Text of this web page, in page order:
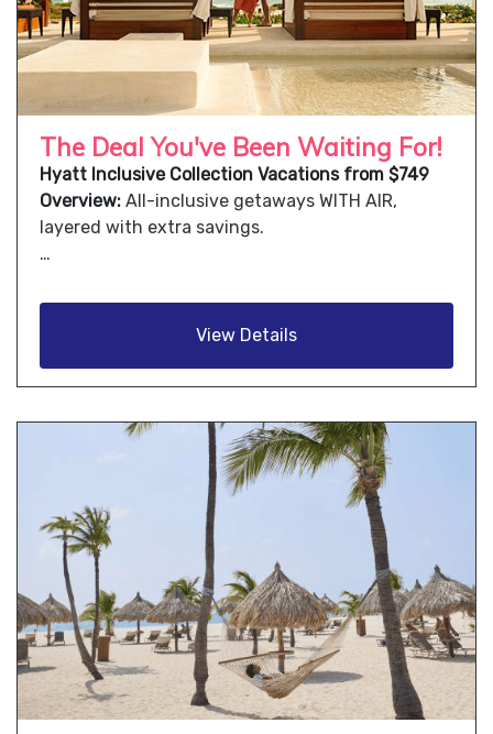
The Deal You've Been Waiting For!
Hyatt Inclusive Collection Vacations from $749
Overview: All-inclusive getaways WITH AIR,
layered with extra savings.
…
View Details